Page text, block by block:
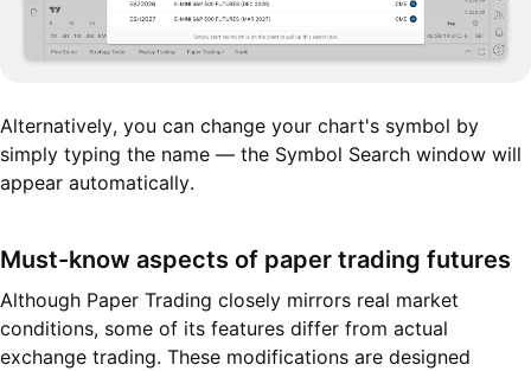
Alternatively, you can change your chart's symbol by
simply typing the name — the Symbol Search window will
appear automatically.
Must-know aspects of paper trading futures
Although Paper Trading closely mirrors real market
conditions, some of its features differ from actual
exchange trading. These modifications are designed